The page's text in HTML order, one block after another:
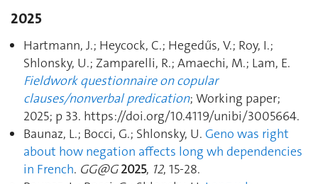
2025
Hartmann, J.; Heycock, C.; Hegedűs, V.; Roy, I.;
Shlonsky, U.; Zamparelli, R.; Amaechi, M.; Lam, E.
Fieldwork questionnaire on copular
clauses/nonverbal predication; Working paper;
2025; p 33. https://doi.org/10.4119/unibi/3005664.
Baunaz, L.; Bocci, G.; Shlonsky, U. Geno was right
about how negation affects long wh dependencies
in French. GG@G 2025, 12, 15‑28.